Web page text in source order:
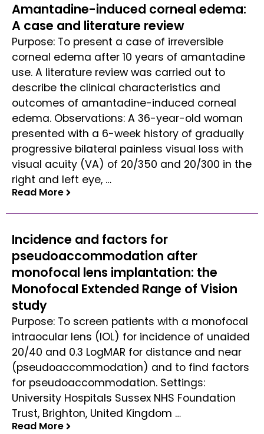
Amantadine-induced corneal edema:
A case and literature review
Purpose: To present a case of irreversible
corneal edema after 10 years of amantadine
use. A literature review was carried out to
describe the clinical characteristics and
outcomes of amantadine-induced corneal
edema. Observations: A 36-year-old woman
presented with a 6-week history of gradually
progressive bilateral painless visual loss with
visual acuity (VA) of 20/350 and 20/300 in the
right and left eye, …
Read More
Incidence and factors for
pseudoaccommodation after
monofocal lens implantation: the
Monofocal Extended Range of Vision
study
Purpose: To screen patients with a monofocal
intraocular lens (IOL) for incidence of unaided
20/40 and 0.3 LogMAR for distance and near
(pseudoaccommodation) and to find factors
for pseudoaccommodation. Settings:
University Hospitals Sussex NHS Foundation
Trust, Brighton, United Kingdom …
Read More